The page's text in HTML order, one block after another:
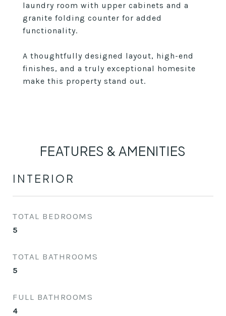
laundry room with upper cabinets and a
granite folding counter for added
functionality.
A thoughtfully designed layout, high-end
finishes, and a truly exceptional homesite
make this property stand out.
FEATURES & AMENITIES
INTERIOR
TOTAL BEDROOMS
5
TOTAL BATHROOMS
5
FULL BATHROOMS
4